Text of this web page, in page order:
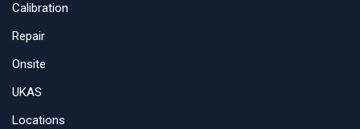
Calibration
Repair
Onsite
UKAS
Locations